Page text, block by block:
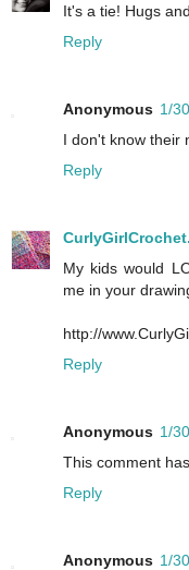
It's a tie! Hugs
Reply
Anonymous 1/
I don't know their
Reply
My kids would
me in your
http://
Reply
Anonymous 1/
This comment
Reply
Anonymous 1/